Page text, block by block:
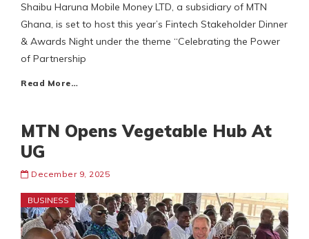
Shaibu Haruna Mobile Money LTD, a subsidiary of MTN
Ghana, is set to host this year’s Fintech Stakeholder Dinner
& Awards Night under the theme “Celebrating the Power
of Partnership
Read More…
MTN Opens Vegetable Hub At
UG
December 9, 2025
BUSINESS